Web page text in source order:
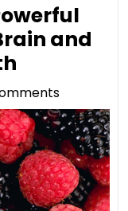
and
One
of
The
Most
Powerful